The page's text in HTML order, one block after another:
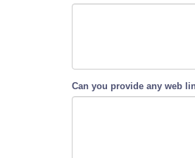
Can you provide any web